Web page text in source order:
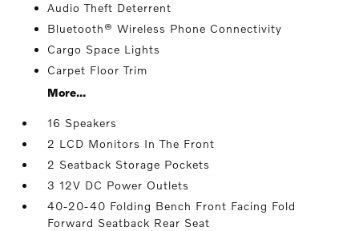
Audio Theft Deterrent
Bluetooth® Wireless Phone Connectivity
Cargo Space Lights
Carpet Floor Trim
More...
16 Speakers
2 LCD Monitors In The Front
2 Seatback Storage Pockets
3 12V DC Power Outlets
40-20-40 Folding Bench Front Facing Fold
Forward Seatback Rear Seat